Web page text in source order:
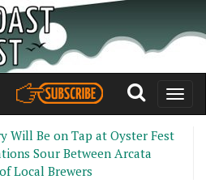
Toggle
Will Be on Tap at Oyster Fest
Sour Between Arcata
Local Brewers